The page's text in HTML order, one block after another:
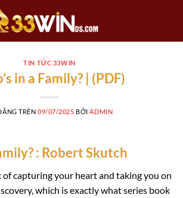
TIN TỨC 33WIN
in a Family? | (PDF)
TRÊN09/07/2025 BỞI ADMIN
: Robert Skutch
of capturing your heart and taking you on
which is exactly what series book